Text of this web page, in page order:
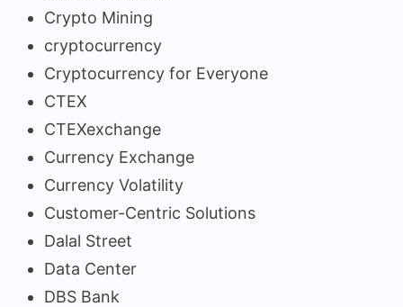
Crypto Mining
cryptocurrency
Cryptocurrency for Everyone
CTEX
CTEXexchange
Currency Exchange
Currency Volatility
Customer-Centric Solutions
Dalal Street
Data Center
DBS Bank